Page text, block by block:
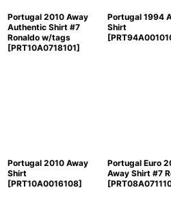
Portugal 2010 Away
Authentic Shirt #7
Ronaldo w/tags
[PRT10A0718101]
Portugal 1994
Shirt
[
Portugal 2010 Away
Shirt
[PRT10A0016108]
Portugal Euro
Away Shirt #7
[